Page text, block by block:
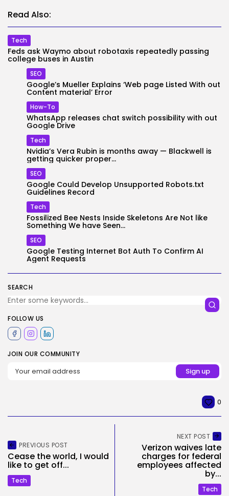
SEARCH
FOLLOW US
JOIN OUR COMMUNITY
Read Also:
Tech
Feds ask Waymo about robotaxis repeatedly passing
college buses in Austin
SEO
Google’s Mueller Explains ‘Web page Listed With out
Content material’ Error
How-To
WhatsApp releases chat switch possibility with out
Google Drive
Tech
Nvidia’s Vera Rubin is months away — Blackwell is
getting quicker proper...
SEO
Google Could Develop Unsupported Robots.txt
Guidelines Record
Tech
Fossilized Bee Nests Inside Skeletons Are Not like
Something We have Seen...
SEO
Google Testing Internet Bot Auth To Confirm AI
Agent Requests
0
PREVIOUS POST
Cease the world, I would
like to get off...
Tech
NEXT POST
Verizon waives late
charges for federal
employees affected
by...
Tech